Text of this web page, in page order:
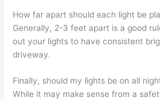
How far apart should each light be
Generally, 2-3 feet apart is a good
out your lights to have consistent
driveway.
Finally, should my lights be on all
While it may make sense from a